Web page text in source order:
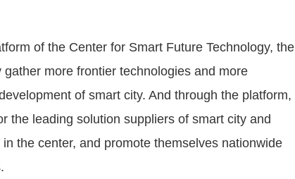
of the Center for Smart Future Technology, the
more frontier technologies and more
of smart city. And through the platform,
the leading solution suppliers of smart city and
the center, and promote themselves nationwide